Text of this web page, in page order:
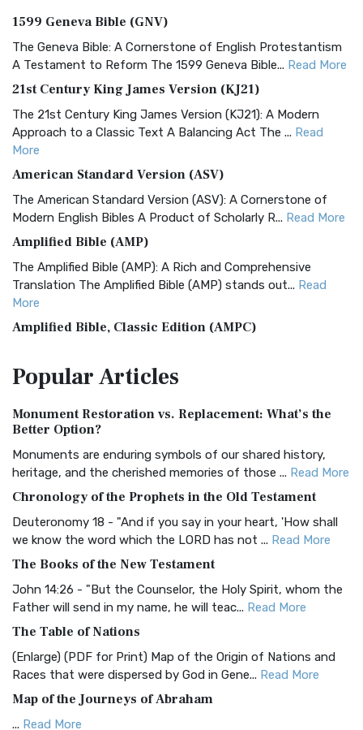
1599 Geneva Bible (GNV)
The Geneva Bible: A Cornerstone of English Protestantism
A Testament to Reform The 1599 Geneva Bible... Read More
21st Century King James Version (KJ21)
The 21st Century King James Version (KJ21): A Modern
Approach to a Classic Text A Balancing Act The ... Read
More
American Standard Version (ASV)
The American Standard Version (ASV): A Cornerstone of
Modern English Bibles A Product of Scholarly R... Read More
Amplified Bible (AMP)
The Amplified Bible (AMP): A Rich and Comprehensive
Translation The Amplified Bible (AMP) stands out... Read
More
Amplified Bible, Classic Edition (AMPC)
Treasure The Amplified Bible, Classic Editio...
The Authorized (King James) Version (AKJV): A Timeless
Classic The Authorized King James Version (AK...
BRG Bible (BRG)
Visual Experience The BRG Bible, an acronym...Read More
Christian Standard Bible (CSB)
and Readability The Christian Standard Bib...
Common English Bible (CEB)
Everyone The Common English Bible (CEB) is a conte...
More
Complete Jewish Bible (CJB)
The Complete Jewish Bible (CJB): A Jewish Perspective on
Scripture The Complete Jewish Bible (CJB) i...
PopularArticles
Monument Restoration vs. Replacement: What’s the
Better Option?
Monuments are enduring symbols of our shared history,
heritage, and the cherished memories of those ... Read More
Chronology of the Prophets in the Old Testament
Deuteronomy 18 - "And if you say in your heart, 'How shall
we know the word which the LORD has not ... Read More
The Books of the New Testament
John 14:26 - "But the Counselor, the Holy Spirit, whom the
Father will send in my name, he will teac... Read More
The Table of Nations
(Enlarge) (PDF for Print) Map of the Origin of Nations and
Races that were dispersed by God in Gene... Read More
Map of the Journeys of Abraham
... Read More